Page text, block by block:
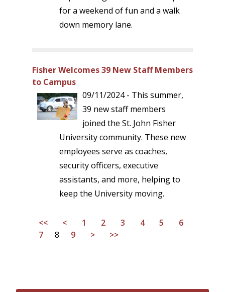
for a weekend of fun and a walk
down memory lane.
Fisher Welcomes 39 New Staff Members
to Campus
09/11/2024 - This summer,
39 new staff members
joined the St. John Fisher
University community. These new
employees serve as coaches,
security officers, executive
assistants, and more, helping to
keep the University moving.
<< < 1 2 3 4 5
6
7
8 9 > >>